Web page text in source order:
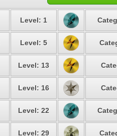
Level: 1
Level: 5
Level: 13
Level: 16
Level: 22
Level: 29